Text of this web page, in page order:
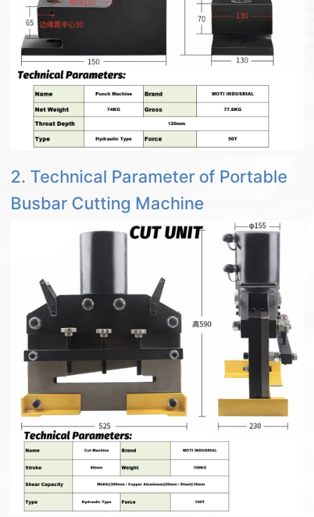
2. Technical Parameter of Portable
Busbar Cutting Machine